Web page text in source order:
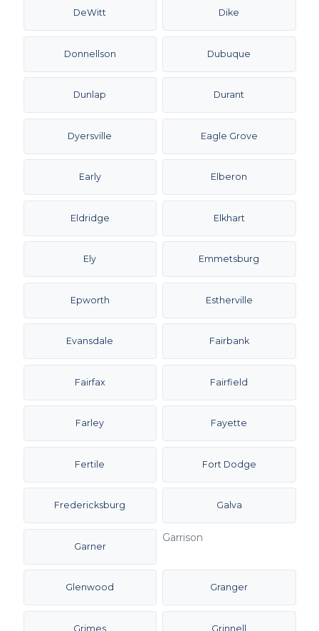
DeWitt Dike
Donnellson Dubuque
Dunlap Durant
Dyersville Eagle Grove
Early Elberon
Eldridge Elkhart
Ely Emmetsburg
Epworth Estherville
Evansdale Fairbank
Fairfax Fairfield
Farley Fayette
Fertile Fort Dodge
Fredericksburg Galva
Garner
Garrison
Glenwood Granger
Grimes Grinnell